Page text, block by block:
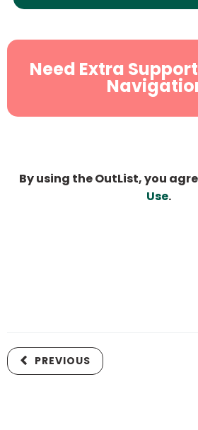
Need Extra
By using the OutList, you
Use.
PREVIOUS